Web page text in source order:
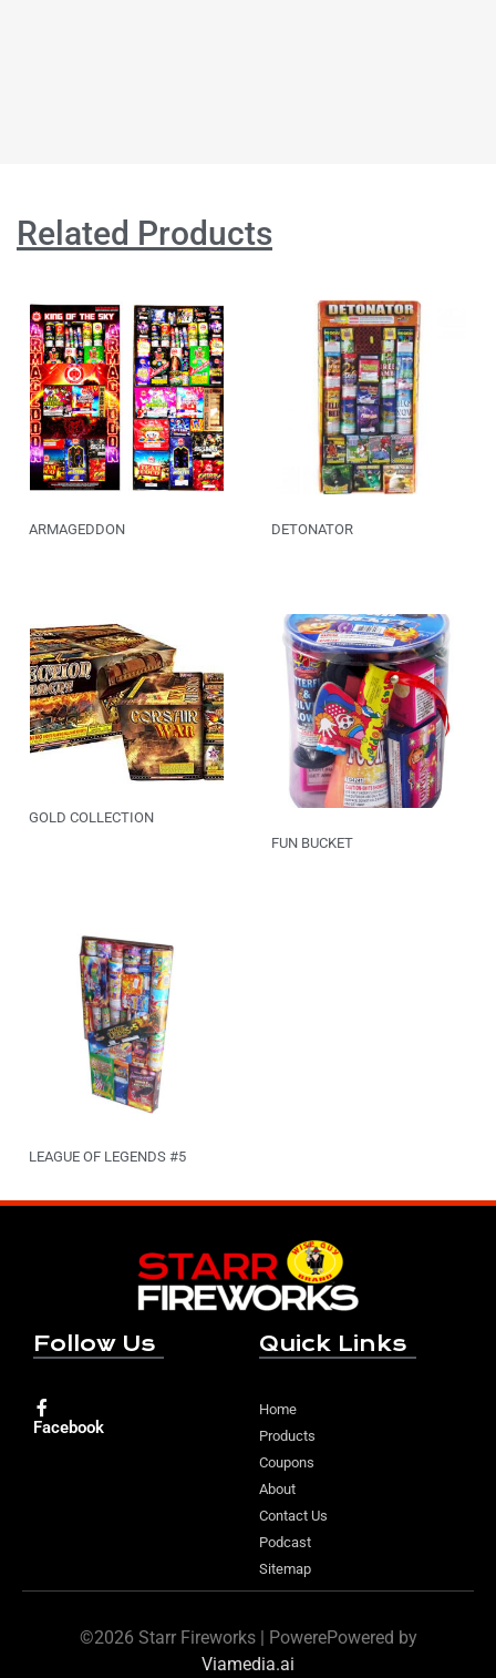
Related Products
ARMAGEDDON DETONATOR
GOLD COLLECTION
FUN BUCKET
LEAGUE OF LEGENDS #5
Follow Us
Facebook
Quick Links
Home
Products
Coupons
About
Contact Us
Podcast
Sitemap
©2026 Starr Fireworks | PowerePowered by
Viamedia.ai